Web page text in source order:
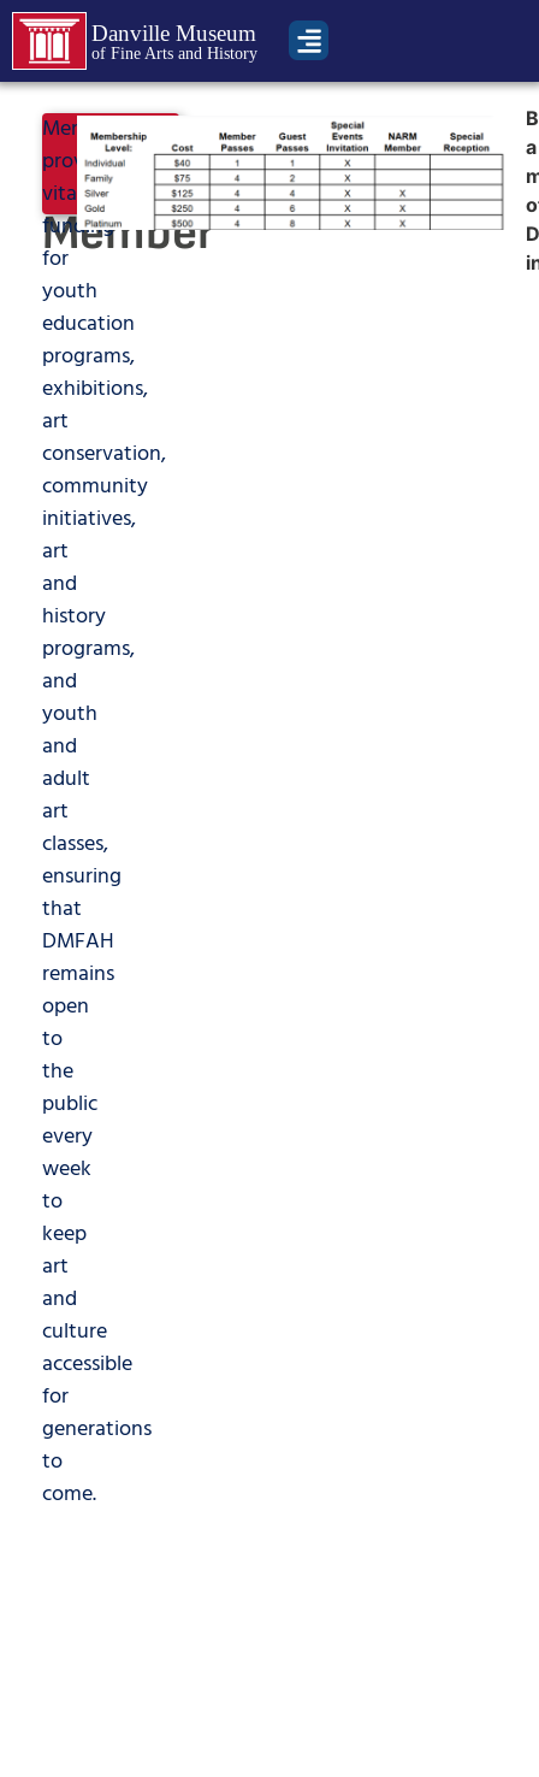
Danville Museum
of Fine Arts and History
Become
a
Member
Join
Now
Memberships
provide
vital
funding
for
youth
education
programs,
exhibitions,
art
conservation,
community
initiatives,
art
and
history
programs,
and
youth
and
adult
art
classes,
ensuring
that
DMFAH
remains
open
to
the
public
every
week
to
keep
art
and
culture
accessible
for
generations
to
come.
a